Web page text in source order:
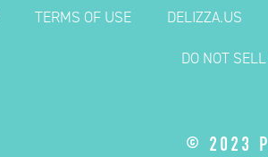
TERMS OF USE DELIZZA.US
DO NOT
© 2023